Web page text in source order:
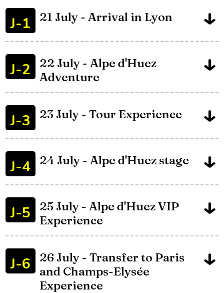
J-1 21 July - Arrival in Lyon
J-2
22 July - Alpe d'Huez
Adventure
J-3 23 July - Tour Experience
J-4 24 July - Alpe d'Huez stage
J-5
25 July - Alpe d'Huez VIP
Experience
J-6
26 July - Transfer to Paris
and Champs-Elysée
Experience